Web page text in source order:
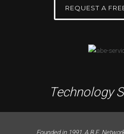
REQUEST A
Technology
Founded in 1991, A.B.E.